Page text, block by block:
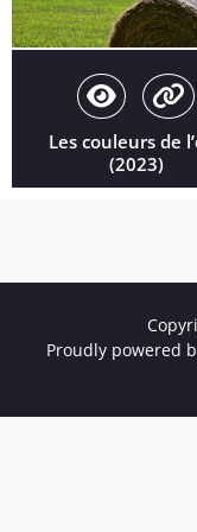
Les couleurs de
(2023)
Proudly powered